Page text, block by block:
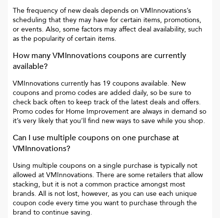
The frequency of new deals depends on VMInnovations’s
scheduling that they may have for certain items, promotions,
or events. Also, some factors may affect deal availability, such
as the popularity of certain items.
How manyVMInnovationscoupons are currently
available?
VMInnovations currently has 19 coupons available. New
coupons and promo codes are added daily, so be sure to
check back often to keep track of the latest deals and offers.
Promo codes for Home Improvement are always in demand so
it’s very likely that you’ll find new ways to save while you shop.
Can I use multiple coupons on one purchase at
VMInnovations?
Using multiple coupons on a single purchase is typically not
allowed at VMInnovations. There are some retailers that allow
stacking, but it is not a common practice amongst most
brands. All is not lost, however, as you can use each unique
coupon code every time you want to purchase through the
brand to continue saving.